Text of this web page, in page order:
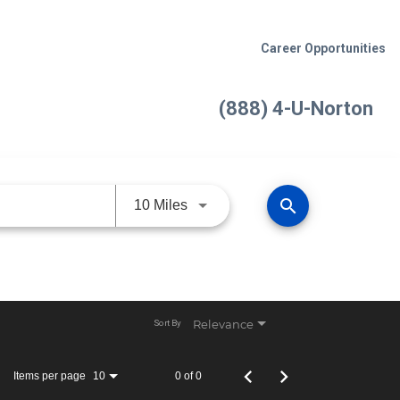
Career Opportunities
(888) 4-U-Norton
10 MilesUse LEFT and RIGHT arrow
search
Relevance
Sort By
Items per page 10 0 of 0